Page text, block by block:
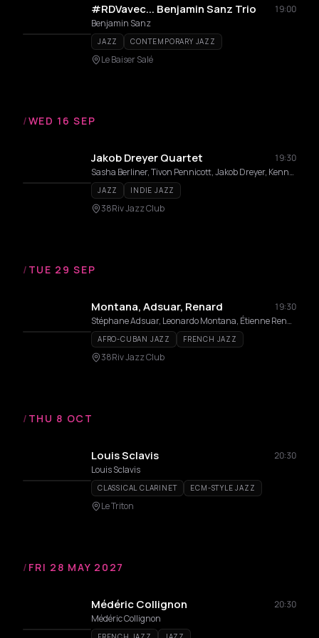
#RDVavec... Benjamin Sanz Trio
19:00
Benjamin Sanz
JAZZ CONTEMPORARY JAZZ
Le Baiser Salé
/WED 16 SEP
Jakob Dreyer Quartet
19:30
Sasha Berliner, Tivon Pennicott, Jakob Dreyer, Kenneth Salters
JAZZ INDIE JAZZ
38Riv Jazz Club
/ TUE 29 SEP
Montana, Adsuar, Renard
19:30
Stéphane Adsuar, Leonardo Montana, Étienne Renard
AFRO-CUBAN JAZZ FRENCH JAZZ
38Riv Jazz Club
/ THU 8 OCT
Louis Sclavis
20:30
Louis Sclavis
CLASSICAL CLARINET ECM-STYLE JAZZ
Le Triton
/ FRI 28 MAY 2027
Médéric Collignon
20:30
Médéric Collignon